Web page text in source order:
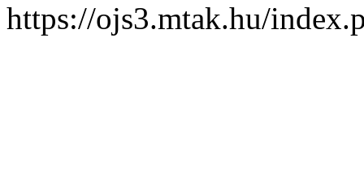
https://ojs3.mtak.hu/